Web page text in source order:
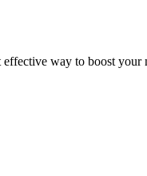
way to boost